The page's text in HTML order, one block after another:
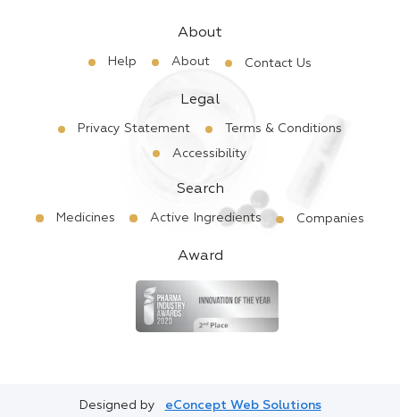
About
Help About Contact Us
Legal
Privacy Statement
Terms & Conditions
Accessibility
Search
Medicines Active Ingredients Companies
Award
Designed by eConcept Web Solutions